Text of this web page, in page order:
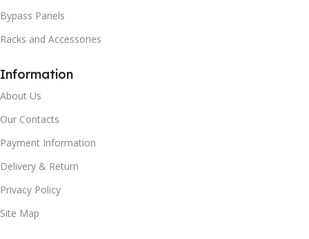
Bypass Panels
Racks and Accessories
Information
About Us
Our Contacts
Payment Information
Delivery & Return
Privacy Policy
Site Map